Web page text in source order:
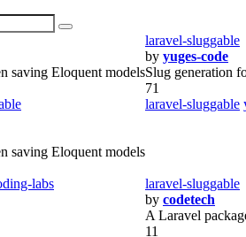
saving Eloquent models
laravel-sluggable
by yuges-code
Slug generation
71
laravel-sluggable
saving Eloquent models
labs
laravel-sluggable
by codetech
A Laravel
11